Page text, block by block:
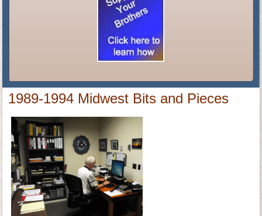
1989-1994 Midwest Bits and Pieces